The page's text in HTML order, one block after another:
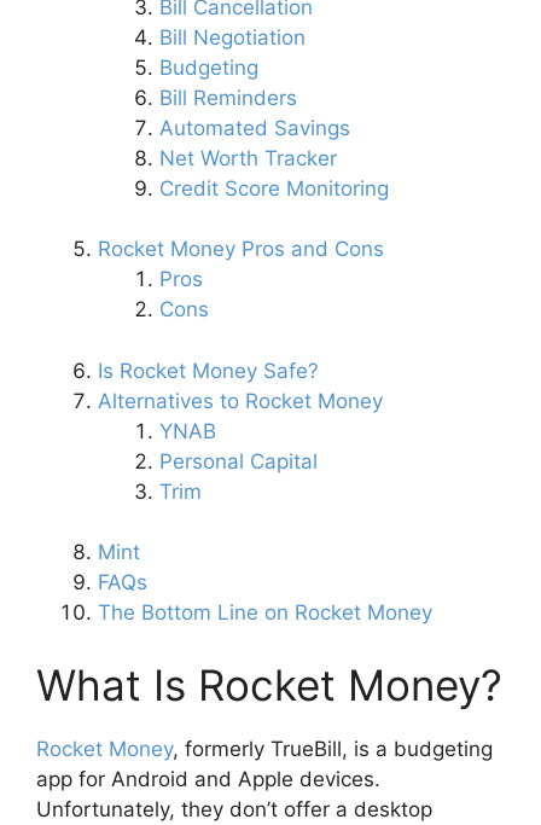
Bill Cancellation
Bill Negotiation
Budgeting
Bill Reminders
Automated Savings
Net Worth Tracker
Credit Score Monitoring
Rocket Money Pros and Cons
Pros
Cons
Is Rocket Money Safe?
Alternatives to Rocket Money
YNAB
Personal Capital
Trim
Mint
FAQs
The Bottom Line on Rocket Money
What Is Rocket Money?
Rocket Money, formerly TrueBill, is a budgeting
app for Android and Apple devices.
Unfortunately, they don’t offer a desktop